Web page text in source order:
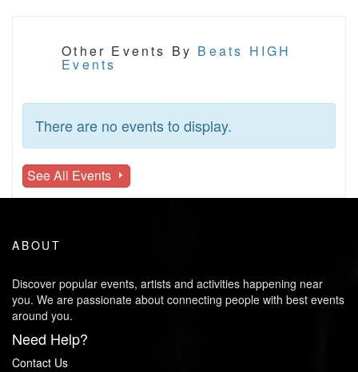
Other Events By Beats HIGH
Events
There are no events to display.
See All Events
ABOUT
Discover popular events, artists and activities happening near
you. We are passionate about connecting people with best events
around you.
Need Help?
Contact Us